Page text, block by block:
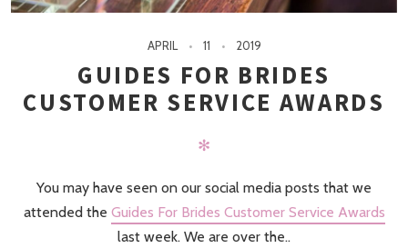
APRIL 11 2019
GUIDES FOR BRIDES
CUSTOMER SERVICE AWARDS
✻
You may have seen on our social media posts that we
attended the Guides For Brides Customer Service Awards
last week. We are over the..